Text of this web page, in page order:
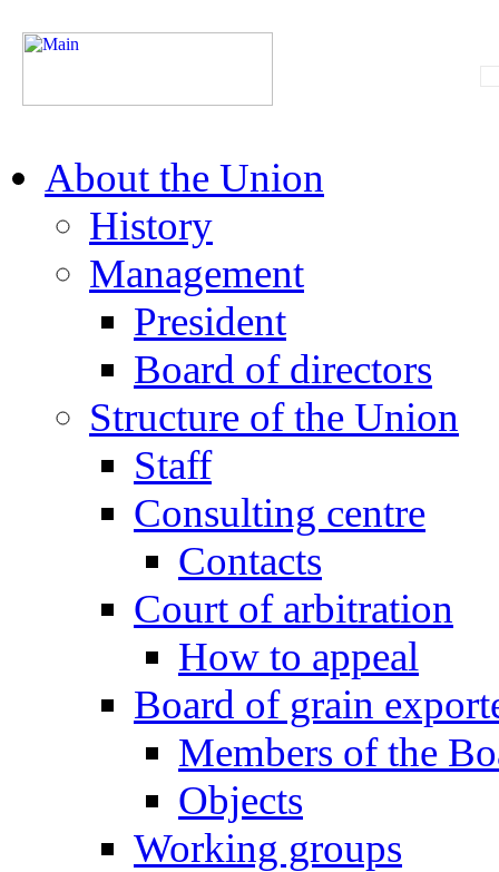
About the Union
History
Management
President
Board of directors
Structure of the Union
Staff
Consulting centre
Contacts
Court of arbitration
How to appeal
Board of grain
Members of the
Objects
Working groups